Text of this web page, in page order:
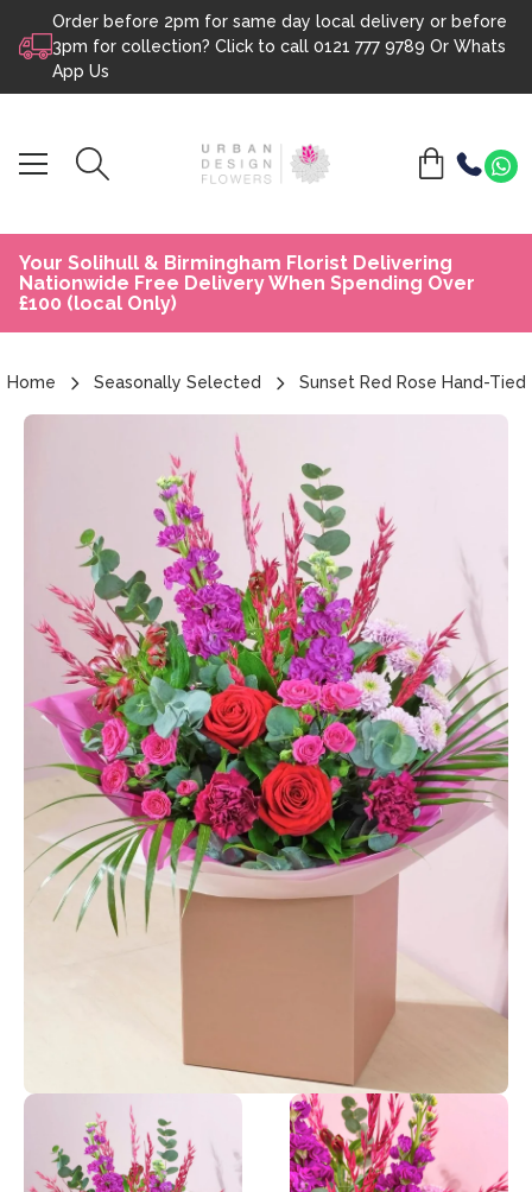
Skip to content
Order before 2pm for same day local delivery or before
3pm for collection? Click to call 0121 777 9789 Or Whats
App Us
Your Solihull & Birmingham Florist Delivering
Nationwide Free Delivery When Spending Over
£100 (local Only)
Home Seasonally Selected Sunset Red Rose Hand-Tied